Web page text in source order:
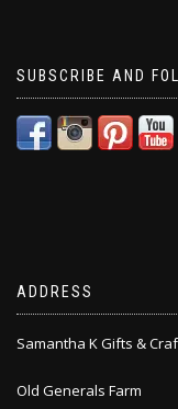
SUBSCRIBE AND
ADDRESS
Samantha K Gifts &
Old Generals Farm